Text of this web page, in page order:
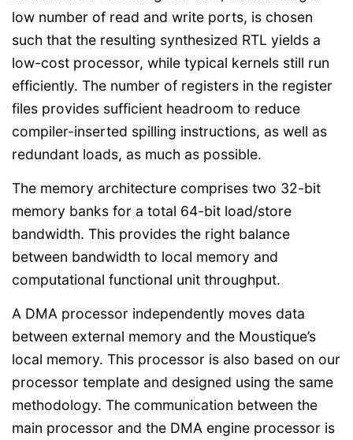
low number of read and write ports, is chosen
such that the resulting synthesized RTL yields a
low-cost processor, while typical kernels still run
efficiently. The number of registers in the register
files provides sufficient headroom to reduce
compiler-inserted spilling instructions, as well as
redundant loads, as much as possible.
The memory architecture comprises two 32-bit
memory banks for a total 64-bit load/store
bandwidth. This provides the right balance
between bandwidth to local memory and
computational functional unit throughput.
A DMA processor independently moves data
between external memory and the Moustique’s
local memory. This processor is also based on our
processor template and designed using the same
methodology. The communication between the
main processor and the DMA engine processor is